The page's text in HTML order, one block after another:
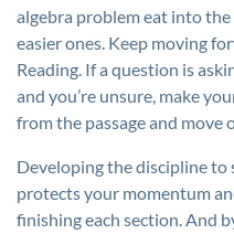
algebra problem eat into
easier ones. Keep moving
Reading. If a question is
and you’re unsure, make
from the passage and move
Developing the discipline to
protects your momentum
finishing each section. And